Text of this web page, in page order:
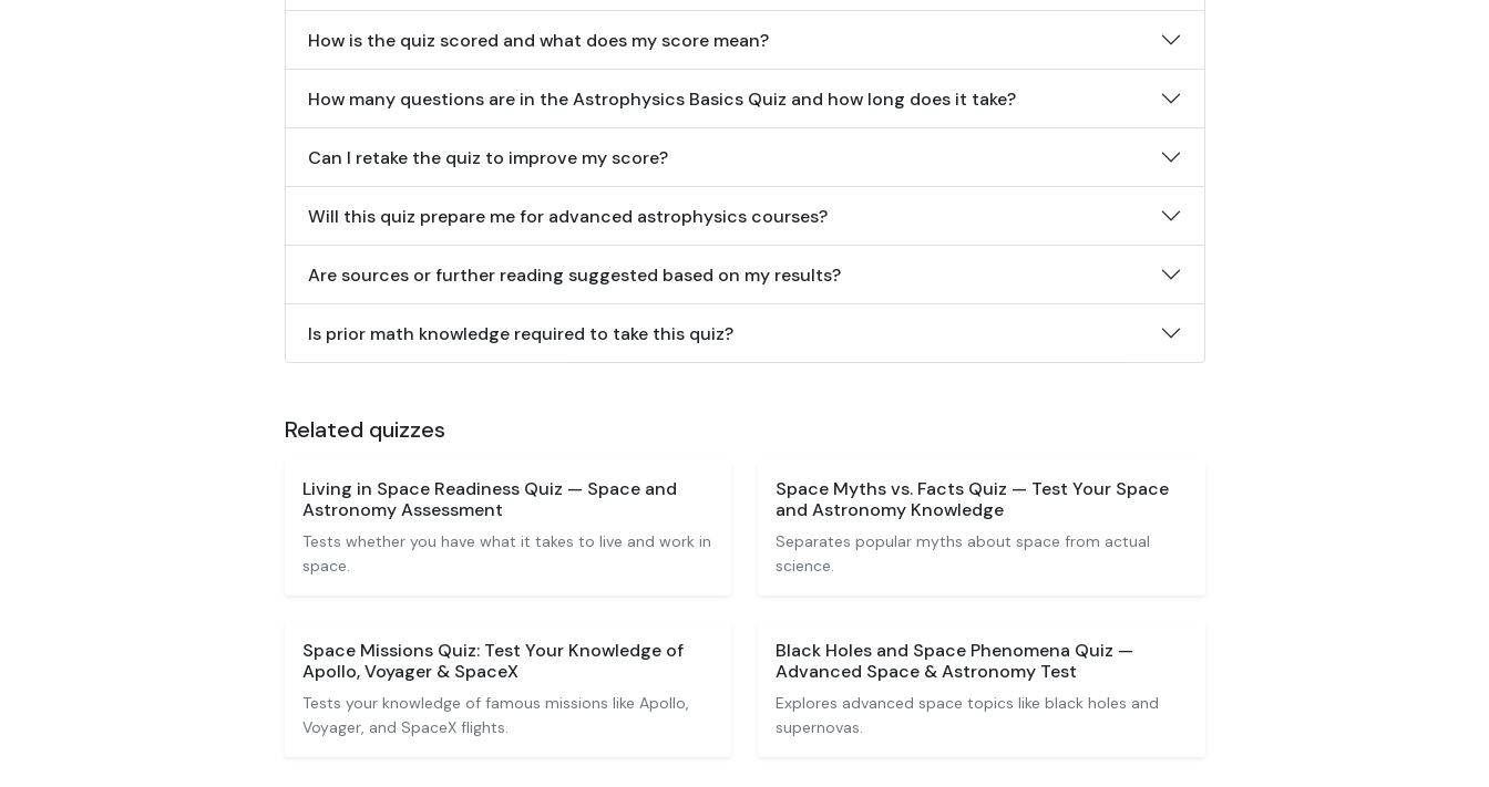
How is the quiz scored and what does my score mean?
How many questions are in the Astrophysics Basics Quiz and how long does it take?
Can I retake the quiz to improve my score?
Will this quiz prepare me for advanced astrophysics courses?
Are sources or further reading suggested based on my results?
Is prior math knowledge required to take this quiz?
Related quizzes
Living in Space Readiness Quiz — Space and
Astronomy Assessment
Tests whether you have what it takes to live and work in
space.
Space Myths vs. Facts Quiz — Test Your Space
and Astronomy Knowledge
Separates popular myths about space from actual
science.
Space Missions Quiz: Test Your Knowledge of
Apollo, Voyager & SpaceX
Tests your knowledge of famous missions like Apollo,
Voyager, and SpaceX flights.
Black Holes and Space Phenomena Quiz —
Advanced Space & Astronomy Test
Explores advanced space topics like black holes and
supernovas.